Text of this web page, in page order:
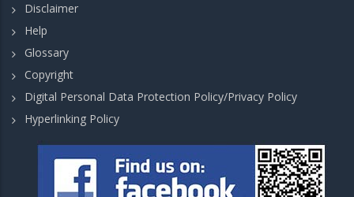
Disclaimer
Help
Glossary
Copyright
Digital Personal Data Protection Policy/Privacy Policy
Hyperlinking Policy